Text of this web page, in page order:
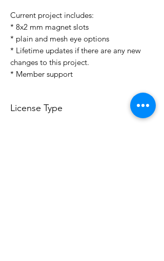
Current project includes:
* 8x2 mm magnet slots
* plain and mesh eye options
* Lifetime updates if there are any new
changes to this project.
* Member support
License Type